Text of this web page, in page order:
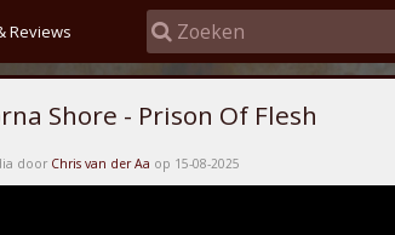
Reviews
Shore - Prison Of Flesh
door Chris van der Aa op 15-08-2025